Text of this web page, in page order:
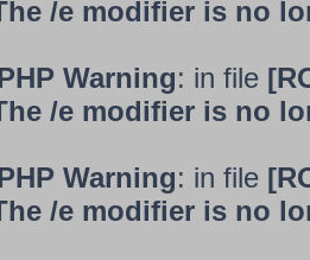
/e modifier is no
Warning: in file
/e modifier is no
Warning: in file
/e modifier is no